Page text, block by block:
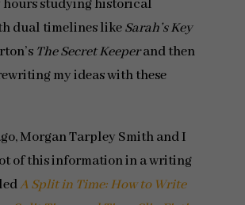
hours studying historical
dual timelines likeSarah’s Key
The Secret Keeperand then
my ideas with these
Morgan Tarpley Smith and I
of this information in a writing
A Split in Time: How to Write